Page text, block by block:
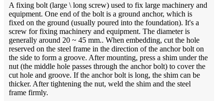
A fixing bolt (large \ long screw) used to fix large machinery and
equipment. One end of the bolt is a ground anchor, which is
fixed on the ground (usually poured into the foundation). It's a
screw for fixing machinery and equipment. The diameter is
generally around 20 ~ 45 mm.. When embedding, cut the hole
reserved on the steel frame in the direction of the anchor bolt on
the side to form a groove. After mounting, press a shim under the
nut (the middle hole passes through the anchor bolt) to cover the
cut hole and groove. If the anchor bolt is long, the shim can be
thicker. After tightening the nut, weld the shim and the steel
frame firmly.